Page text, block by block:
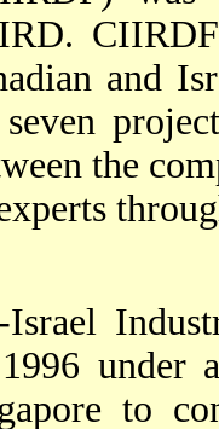
and
the
Israel
under
to